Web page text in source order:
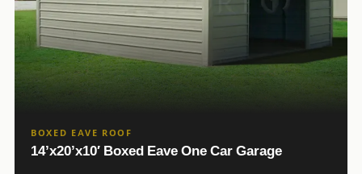
BOXED EAVE ROOF
14’x20’x10′ Boxed Eave One Car Garage